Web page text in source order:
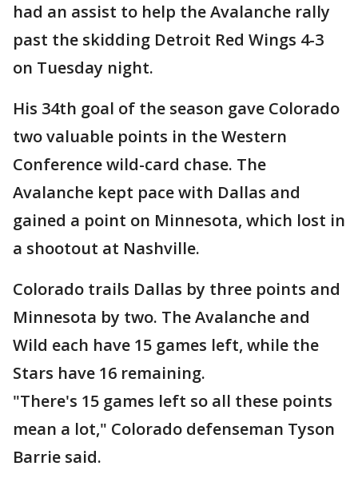
had an assist to help the Avalanche rally
past the skidding Detroit Red Wings 4-3
on Tuesday night.
His 34th goal of the season gave Colorado
two valuable points in the Western
Conference wild-card chase. The
Avalanche kept pace with Dallas and
gained a point on Minnesota, which lost in
a shootout at Nashville.
Colorado trails Dallas by three points and
Minnesota by two. The Avalanche and
Wild each have 15 games left, while the
Stars have 16 remaining.
"There's 15 games left so all these points
mean a lot," Colorado defenseman Tyson
Barrie said.